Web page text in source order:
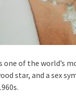
one of the world’s
star, and a sex